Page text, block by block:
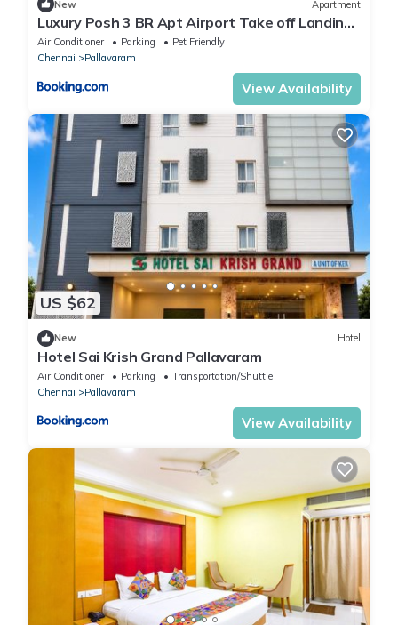
New Apartment
Luxury Posh 3 BR Apt Airport Take off Landing
View Dr Rela Hospital 5 Mins
Air Conditioner Parking
Pet Friendly
Chennai
Pallavaram
View Availability
US $62
New Hotel
Hotel Sai Krish Grand Pallavaram
Air Conditioner Parking
Transportation/Shuttle
Chennai
Pallavaram
View Availability